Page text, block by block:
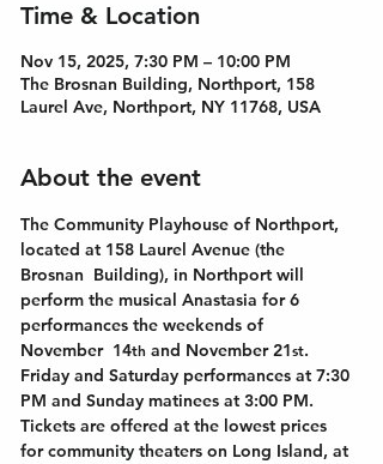
Time & Location
Nov 15, 2025, 7:30 PM – 10:00 PM
The Brosnan Building, Northport, 158
Laurel Ave, Northport, NY 11768, USA
About the event
The Community Playhouse of Northport,
located at 158 Laurel Avenue (the
Brosnan  Building), in Northport will
perform the musical Anastasia for 6
performances the weekends of
November  14th and November 21st.
Friday and Saturday performances at 7:30
PM and Sunday matinees at 3:00 PM.
Tickets are offered at the lowest prices
for community theaters on Long Island, at